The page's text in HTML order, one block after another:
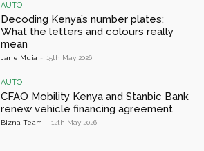
AUTO
Decoding Kenya’s number plates:
What the letters and colours really
mean
Jane Muia - 15th May 2026
AUTO
CFAO Mobility Kenya and Stanbic Bank
renew vehicle financing agreement
Bizna Team - 12th May 2026